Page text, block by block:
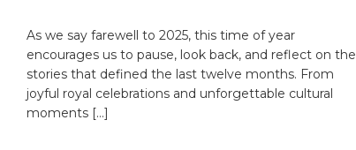
As we say farewell to 2025, this time of year
encourages us to pause, look back, and reflect on the
stories that defined the last twelve months. From
joyful royal celebrations and unforgettable cultural
moments […]